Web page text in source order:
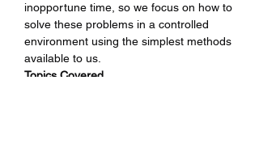
inopportune time, so we focus on how to
solve these problems in a controlled
environment using the simplest methods
available to us.
Topics Covered